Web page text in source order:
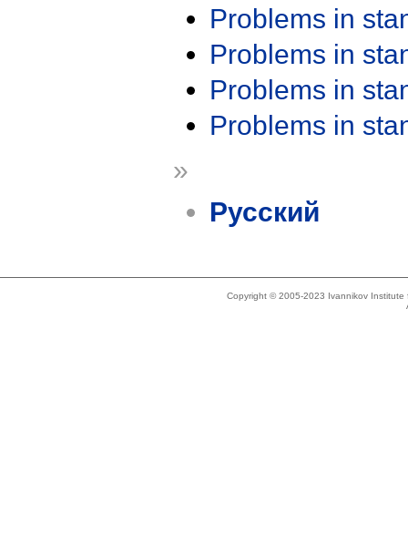
Problems in
Problems in
Problems in
Problems in
»
Русский
Copyright © 2005-2023 Ivannikov Institute